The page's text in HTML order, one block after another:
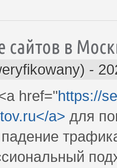
сайтов в
-
href="https://
a> для